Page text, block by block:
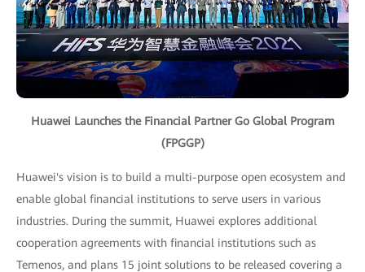
Huawei Launches the Financial Partner Go Global Program
(FPGGP)
Huawei's vision is to build a multi-purpose open ecosystem and
enable global financial institutions to serve users in various
industries. During the summit, Huawei explores additional
cooperation agreements with financial institutions such as
Temenos, and plans 15 joint solutions to be released covering a